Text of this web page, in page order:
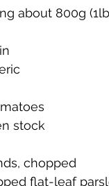
about 800g
stock
chopped
flat-leaf